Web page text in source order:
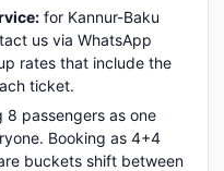
for Kannur-Baku
us via WhatsApp
rates that include the
ticket.
8 passengers as one
Booking as 4+4
buckets shift between